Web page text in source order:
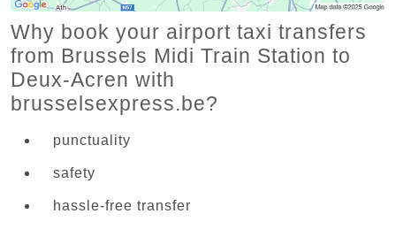
Why book your airport taxi transfers
from Brussels Midi Train Station to
Deux-Acren with
brusselsexpress.be?
punctuality
safety
hassle-free transfer